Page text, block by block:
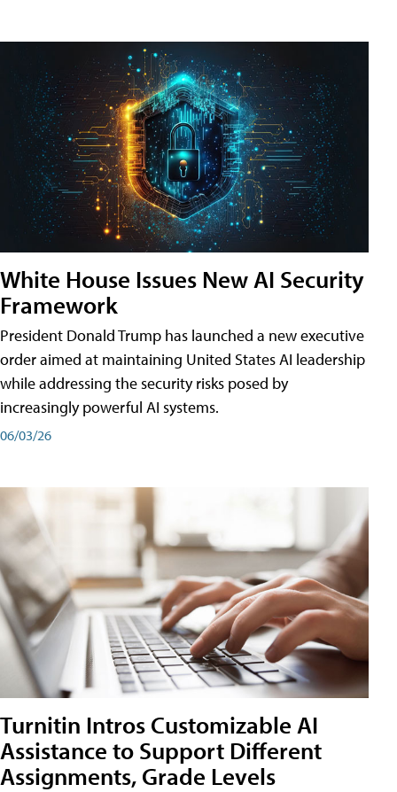
White House Issues New AI Security
Framework
President Donald Trump has launched a new executive
order aimed at maintaining United States AI leadership
while addressing the security risks posed by
increasingly powerful AI systems.
06/03/26
Turnitin Intros Customizable AI
Assistance to Support Different
Assignments, Grade Levels